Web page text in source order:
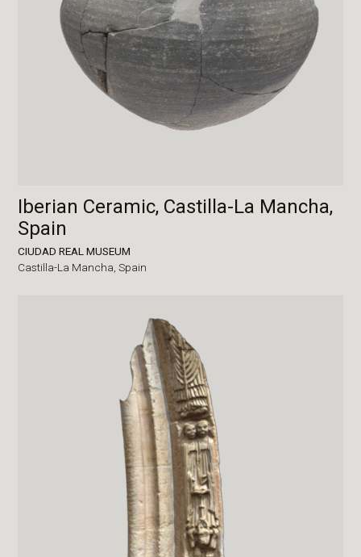
Iberian Ceramic, Castilla-La Mancha,
Spain
CIUDAD REAL MUSEUM
Castilla-La Mancha,Spain